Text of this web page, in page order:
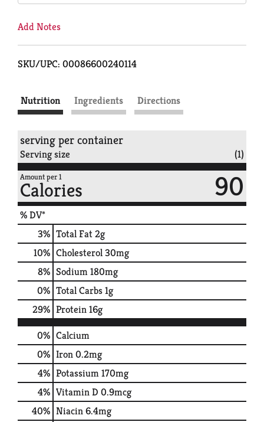
Add Notes
SKU/UPC: 00086600240114
Nutrition Ingredients Directions
serving per container
Serving size (1)
Amount per 1
Calories 90
% DV*
3% Total Fat2g
10% Cholesterol30mg
8% Sodium180mg
0% Total Carbs1g
29% Protein16g
0% Calcium
0% Iron0.2mg
4% Potassium170mg
4% Vitamin D 0.9mcg
40% Niacin6.4mg